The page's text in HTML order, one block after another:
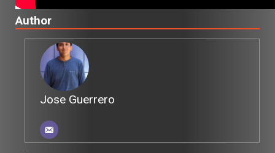
Author
Jose Guerrero